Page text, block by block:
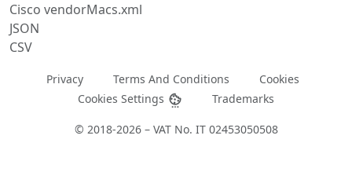
Cisco vendorMacs.xml
JSON
CSV
Privacy Terms And Conditions
Cookies
Cookies Settings
Trademarks
© 2018-2026 – VAT No. IT 02453050508